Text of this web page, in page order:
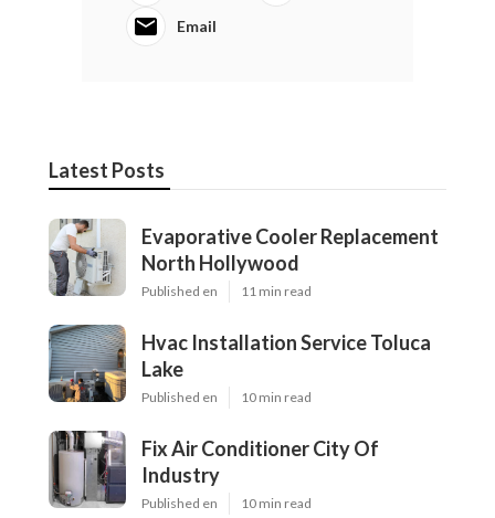
Email
Latest Posts
Evaporative Cooler Replacement
North Hollywood
Published en 11 min read
Hvac Installation Service Toluca
Lake
Published en 10 min read
Fix Air Conditioner City Of
Industry
Published en 10 min read